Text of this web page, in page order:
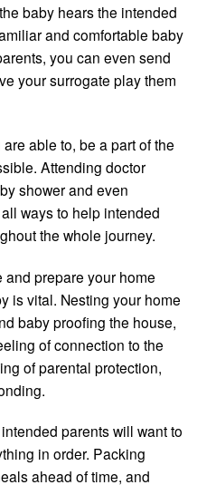
baby hears the intended
and comfortable baby
you can even send
your surrogate play them
able to, be a part of the
Attending doctor
shower and even
ways to help intended
the whole journey.
and prepare your home
is vital. Nesting your home
baby proofing the house,
of connection to the
of parental protection,
parents will want to
in order. Packing
ahead of time, and